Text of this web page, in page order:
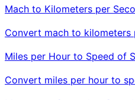
Mach to Kilometers per
Convert mach to kilometers
Miles per Hour to Speed of
Convert miles per hour to